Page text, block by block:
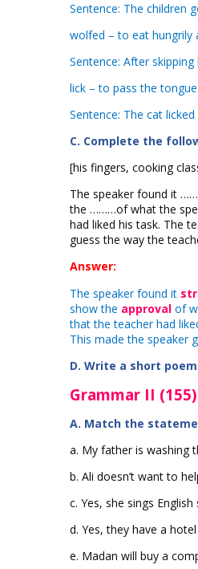
Sentence: The children
wolfed – to eat hungrily
Sentence: After
lick – to pass the
Sentence: The cat
C. Complete the
[his fingers, cooking
The speaker found it
the ………of what the
had liked his task. The
guess the way the
Answer:
The speaker found it
show the approval of
that the teacher had
This made the speaker
D. Write a short
Grammar II (155)
A. Match the
a. My father is
b. Ali doesn’t want to
c. Yes, she sings
d. Yes, they have a
e. Madan will buy a